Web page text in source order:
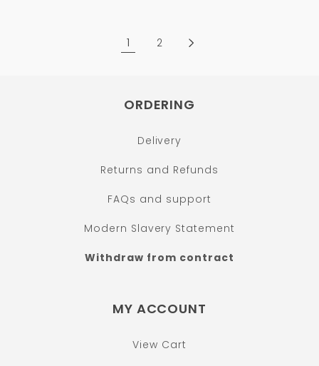
1 2
ORDERING
Delivery
Returns and Refunds
FAQs and support
Modern Slavery Statement
Withdraw from contract
MY ACCOUNT
View Cart